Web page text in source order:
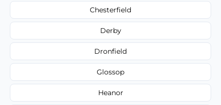
Chesterfield
Derby
Dronfield
Glossop
Heanor